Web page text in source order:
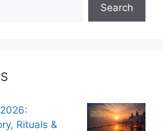
Search
Rituals &